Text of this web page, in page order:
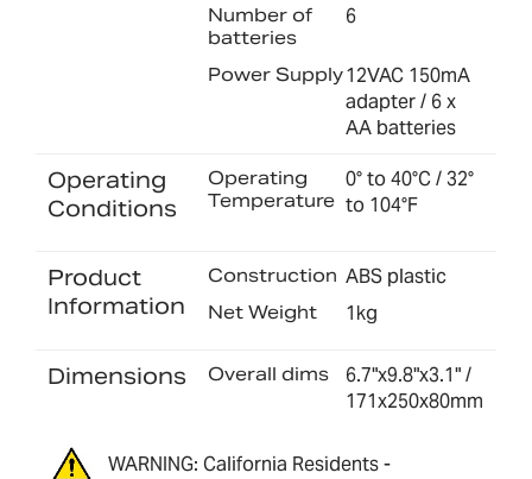
Number of
batteries
6
Power Supply12VAC 150mA
adapter / 6 x
AA batteries
Operating
Conditions
Operating
Temperature
0° to 40°C / 32°
to 104°F
Product
Information
Construction ABS plastic
Net Weight 1kg
Dimensions Overall dims
6.7"x9.8"x3.1" /
171x250x80mm
WARNING: California Residents -